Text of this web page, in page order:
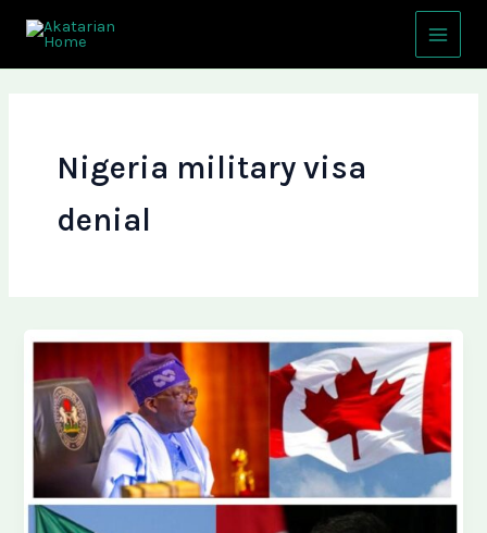
Main
Menu
Nigeria military visa
denial